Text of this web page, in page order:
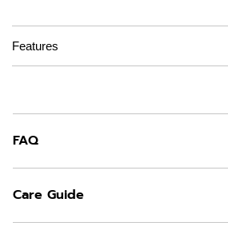
Features
FAQ
Care Guide